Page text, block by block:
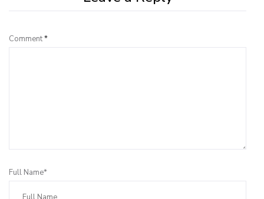
Comment*
Full Name*